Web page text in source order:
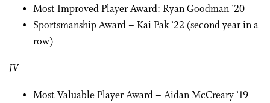
Most Improved Player Award: Ryan Goodman ’20
Sportsmanship Award – Kai Pak ’22 (second year in a
row)
JV
Most Valuable Player Award – Aidan McCreary ’19